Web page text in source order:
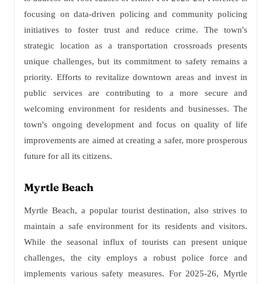
focusing on data-driven policing and community policing
initiatives to foster trust and reduce crime. The town's
strategic location as a transportation crossroads presents
unique challenges, but its commitment to safety remains a
priority. Efforts to revitalize downtown areas and invest in
public services are contributing to a more secure and
welcoming environment for residents and businesses. The
town's ongoing development and focus on quality of life
improvements are aimed at creating a safer, more prosperous
future for all its citizens.
Myrtle Beach
Myrtle Beach, a popular tourist destination, also strives to
maintain a safe environment for its residents and visitors.
While the seasonal influx of tourists can present unique
challenges, the city employs a robust police force and
implements various safety measures. For 2025-26, Myrtle